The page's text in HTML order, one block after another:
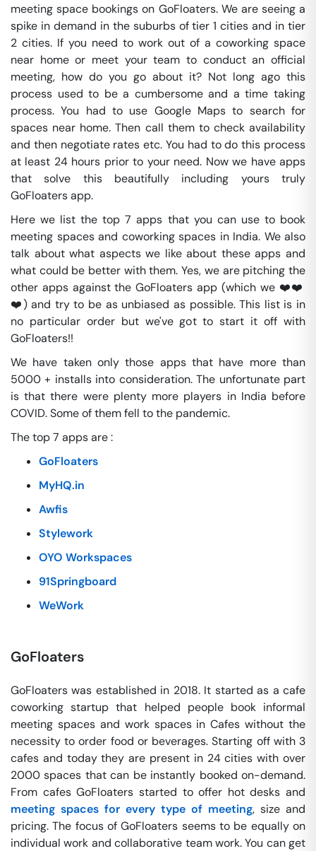
meeting space bookings on GoFloaters. We are seeing a
spike in demand in the suburbs of tier 1 cities and in tier
2 cities. If you need to work out of a coworking space
near home or meet your team to conduct an official
meeting, how do you go about it? Not long ago this
process used to be a cumbersome and a time taking
process. You had to use Google Maps to search for
spaces near home. Then call them to check availability
and then negotiate rates etc. You had to do this process
at least 24 hours prior to your need. Now we have apps
that solve this beautifully including yours truly
GoFloaters app.
Here we list the top 7 apps that you can use to book
meeting spaces and coworking spaces in India. We also
talk about what aspects we like about these apps and
what could be better with them. Yes, we are pitching the
other apps against the GoFloaters app (which we ❤️❤️
❤️) and try to be as unbiased as possible. This list is in
no particular order but we've got to start it off with
GoFloaters!!
We have taken only those apps that have more than
5000 + installs into consideration. The unfortunate part
is that there were plenty more players in India before
COVID. Some of them fell to the pandemic.
The top 7 apps are :
GoFloaters
MyHQ.in
Awfis
Stylework
OYO Workspaces
91Springboard
WeWork
GoFloaters
GoFloaters was established in 2018. It started as a cafe
coworking startup that helped people book informal
meeting spaces and work spaces in Cafes without the
necessity to order food or beverages. Starting off with 3
cafes and today they are present in 24 cities with over
2000 spaces that can be instantly booked on-demand.
From cafes GoFloaters started to offer hot desks and
meeting spaces for every type of meeting, size and
pricing. The focus of GoFloaters seems to be equally on
individual work and collaborative team work. You can get